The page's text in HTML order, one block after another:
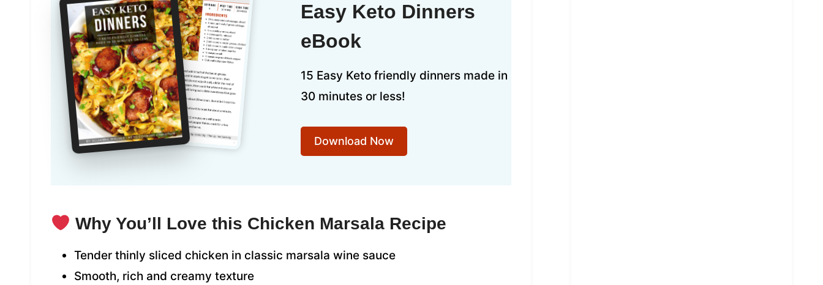
Easy Keto Dinners
eBook
15 Easy Keto friendly dinners made in
30 minutes or less!
Download Now
Why You’ll Love this Chicken Marsala Recipe
Tender thinly sliced chicken in classic marsala wine sauce
Smooth, rich and creamy texture